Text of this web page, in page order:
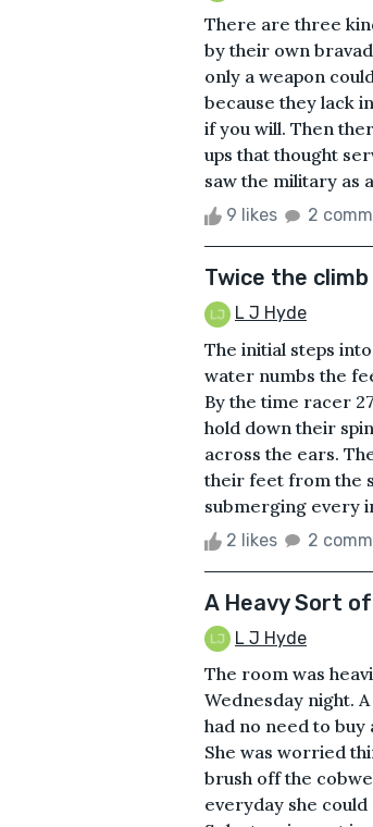
There are three
by their own
only a weapon
because they lack
if you will. Then
ups that thought
saw the military as
9 likes 2
Twice the climb
L J Hyde
The initial steps
water numbs the
By the time racer
hold down their
across the ears.
their feet from the
submerging every
2 likes 2
A Heavy Sort
L J Hyde
The room was
Wednesday night.
had no need to
She was worried
brush off the
everyday she